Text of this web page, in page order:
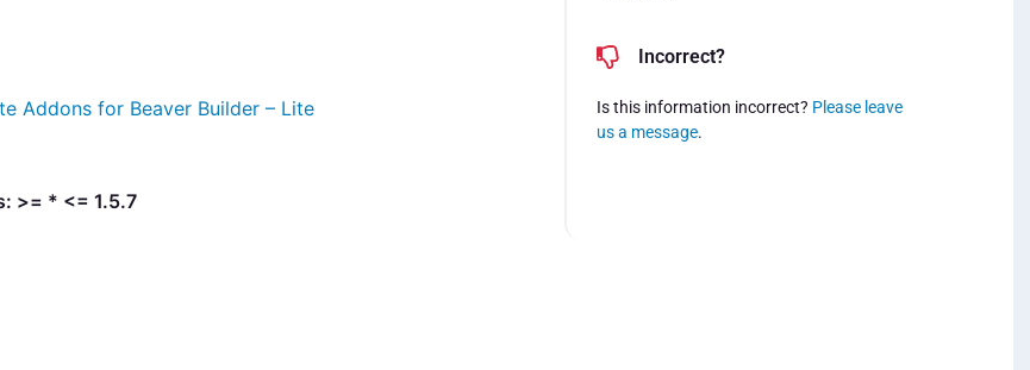
Addons for Beaver Builder – Lite
>= * <= 1.5.7
Incorrect?
Is this information incorrect? Please leave
us a message.